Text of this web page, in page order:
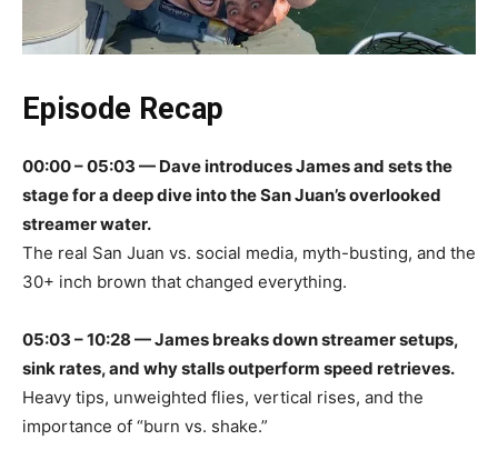
Episode Recap
00:00 – 05:03 — Dave introduces James and sets the
stage for a deep dive into the San Juan’s overlooked
streamer water.
The real San Juan vs. social media, myth-busting, and the
30+ inch brown that changed everything.
05:03 – 10:28 — James breaks down streamer setups,
sink rates, and why stalls outperform speed retrieves.
Heavy tips, unweighted flies, vertical rises, and the
importance of “burn vs. shake.”